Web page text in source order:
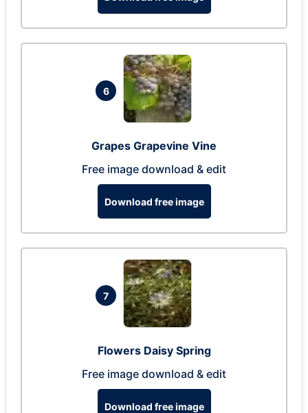
6
Grapes Grapevine Vine
Free image download & edit
Download free image
7
Flowers Daisy Spring
Free image download & edit
Download free image